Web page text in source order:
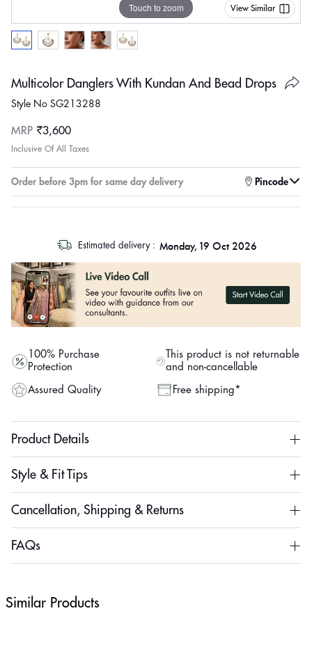
Touch to zoom View Similar
Multicolor Danglers With Kundan And Bead Drops
Style No SG213288
Regular
price
MRP ₹3,600
Inclusive Of All Taxes
Enter pincode to check for faster delivery
Order before 3pm for same day delivery Pincode
"other"
Estimated delivery : Monday, 19 Oct 2026
100% Purchase
Protection
This product is not returnable
and non-cancellable
Assured Quality Free shipping*
Product Details
Style & Fit Tips
Cancellation, Shipping & Returns
FAQs
Similar Products